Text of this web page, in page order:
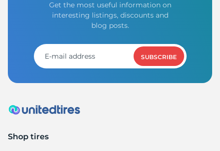
Get the most useful information on
interesting listings, discounts and
blog posts.
SUBSCRIBE
Shop tires